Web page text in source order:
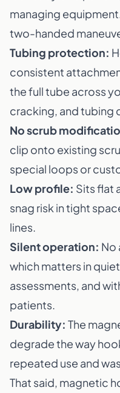
managing
two-handed
Tubing protection:
consistent
the full tube across
cracking, and tubing
No scrub
clip onto existing
special loops or
Low profile: Sits flat
snag risk in tight
lines.
Silent operation: No
which matters in
assessments, and
patients.
Durability: The
degrade the way
repeated use and
That said, magnetic